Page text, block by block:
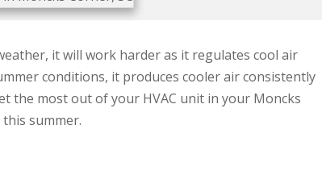
it will work harder as it regulates cool air
conditions, it produces cooler air consistently
the most out of your HVAC unit in your Moncks
summer.